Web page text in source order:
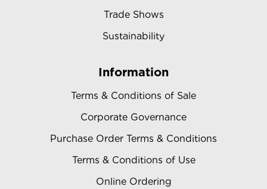
Trade Shows
Sustainability
Information
Terms & Conditions of Sale
Corporate Governance
Purchase Order Terms & Conditions
Terms & Conditions of Use
Online Ordering